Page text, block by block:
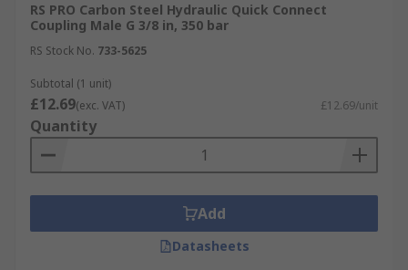
RS PRO Carbon Steel Hydraulic Quick Connect
Coupling Male G 3/8 in, 350 bar
RS Stock No. 733-5625
Subtotal (1 unit)
£12.69(exc. VAT) £12.69/unit
Quantity
Add
Datasheets